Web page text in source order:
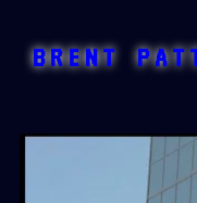
content
BRENT